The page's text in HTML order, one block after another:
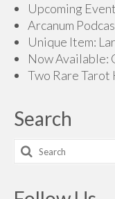
Upcoming
Arcanum
Unique Item:
Now Available:
Two Rare Tarot
Search
Search
for: